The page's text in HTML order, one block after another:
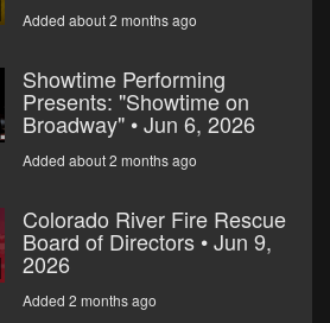
Added about 2 months ago
Showtime Performing
Presents: "Showtime on
Broadway" • Jun 6, 2026
Added about 2 months ago
Colorado River Fire Rescue
Board of Directors • Jun 9,
2026
Added 2 months ago